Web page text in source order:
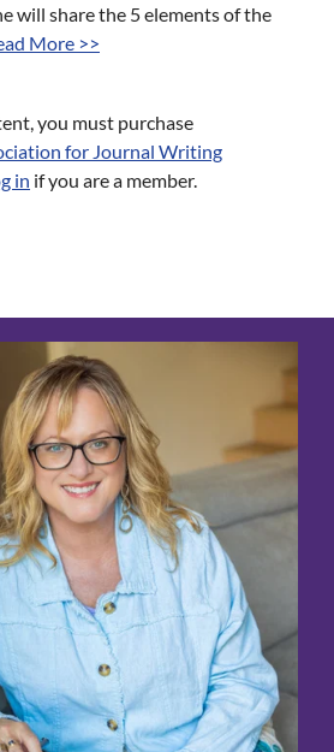
will share the 5 elements of the
More >>
you must purchase
for Journal Writing
in if you are a member.